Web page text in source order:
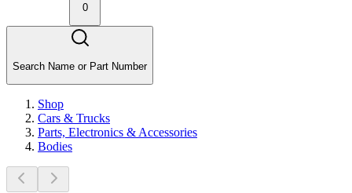
0
Search Name or Part Number
Shop
Cars & Trucks
Parts, Electronics & Accessories
Bodies